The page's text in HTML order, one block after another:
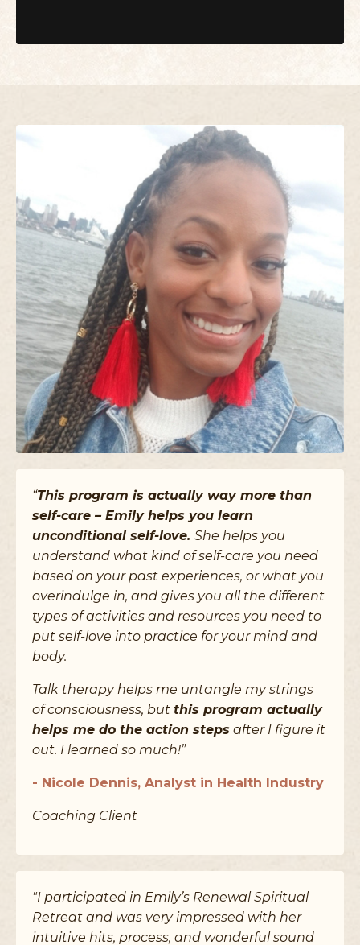
“This program is actually way more than
self-care – Emily helps you learn
unconditional self-love. She helps you
understand what kind of self-care you need
based on your past experiences, or what you
overindulge in, and gives you all the different
types of activities and resources you need to
put self-love into practice for your mind and
body.
Talk therapy helps me untangle my strings
of consciousness, but this program actually
helps me do the action steps after I figure it
out. I learned so much!”
- Nicole Dennis, Analyst in Health Industry
Coaching Client
"I participated in Emily’s Renewal Spiritual
Retreat and was very impressed with her
intuitive hits, process, and wonderful sound